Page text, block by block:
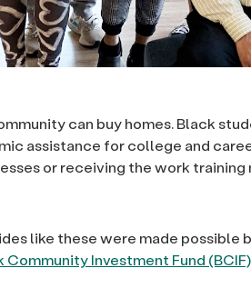
can buy homes. Black
assistance for college and
or receiving the work training
like these were made possible
Community Investment Fund